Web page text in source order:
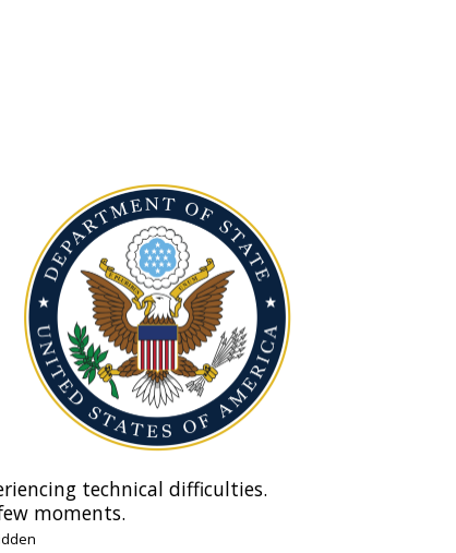
technical difficulties.
moments.